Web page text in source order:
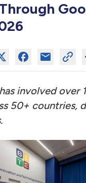
involved over
50+ countries,